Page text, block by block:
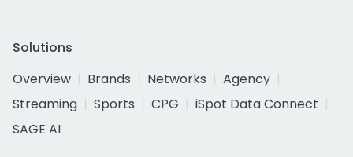
Solutions
Overview
Brands Networks
Agency
Streaming
Sports CPG
iSpot Data Connect
SAGE AI